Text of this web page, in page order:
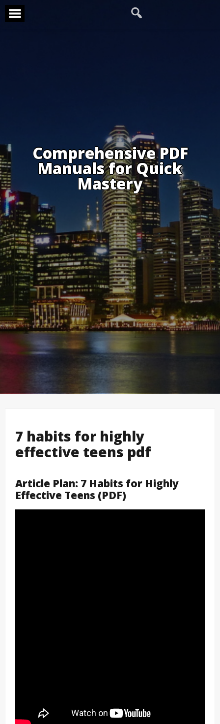
Skip
content
Comprehensive PDF
Manuals for Quick
Mastery
7 habits for highly
effective teens pdf
Article Plan: 7 Habits for Highly
Effective Teens (PDF)